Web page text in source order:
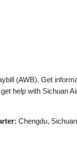
(AWB). Get
help with Sichuan
Chengdu,